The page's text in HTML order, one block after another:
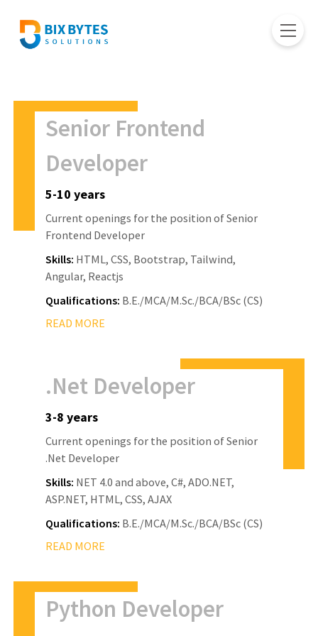
Senior Frontend
Developer
5-10 years
Current openings for the position of Senior
Frontend Developer
Skills: HTML, CSS, Bootstrap, Tailwind,
Angular, Reactjs
Qualifications: B.E./MCA/M.Sc./BCA/BSc (CS)
READ MORE
.Net Developer
3-8 years
Current openings for the position of Senior
.Net Developer
Skills: NET 4.0 and above, C#, ADO.NET,
ASP.NET, HTML, CSS, AJAX
Qualifications: B.E./MCA/M.Sc./BCA/BSc (CS)
READ MORE
Python Developer